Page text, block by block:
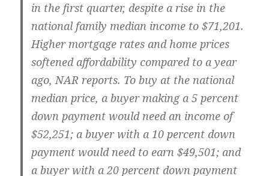
in the first quarter, despite a rise in the
national family median income to $71,201.
Higher mortgage rates and home prices
softened affordability compared to a year
ago, NAR reports. To buy at the national
median price, a buyer making a 5 percent
down payment would need an income of
$52,251; a buyer with a 10 percent down
payment would need to earn $49,501; and
a buyer with a 20 percent down payment